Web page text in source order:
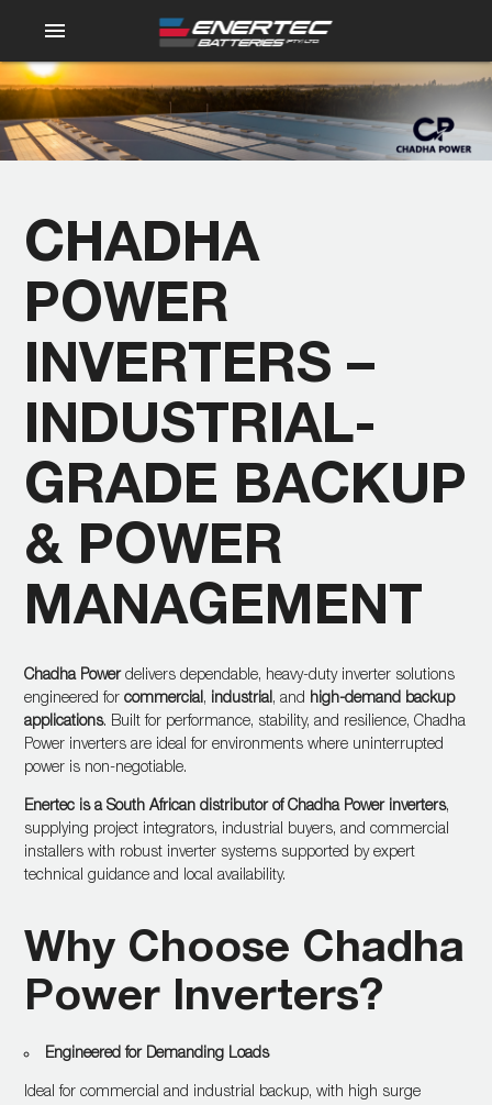
menu
CHADHA
POWER
INVERTERS –
INDUSTRIAL-
GRADE BACKUP
& POWER
MANAGEMENT
Chadha Powerdelivers dependable, heavy-duty inverter solutions
engineered forcommercial , industrial , and high-demand backup
applications. Built for performance, stability, and resilience, Chadha
Power inverters are ideal for environments where uninterrupted
power is non-negotiable.
Enertec is a South African distributor of Chadha Power inverters,
supplying project integrators, industrial buyers, and commercial
installers with robust inverter systems supported by expert
technical guidance and local availability.
Why Choose Chadha
Power Inverters?
Engineered for Demanding Loads
Ideal for commercial and industrial backup, with high surge